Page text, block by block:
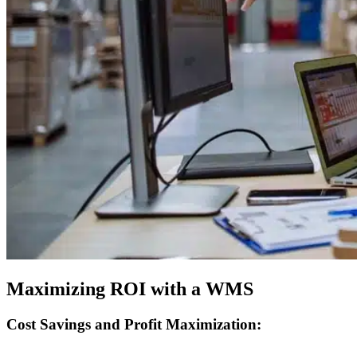
Maximizing ROI with a WMS
Cost Savings and Profit Maximization: